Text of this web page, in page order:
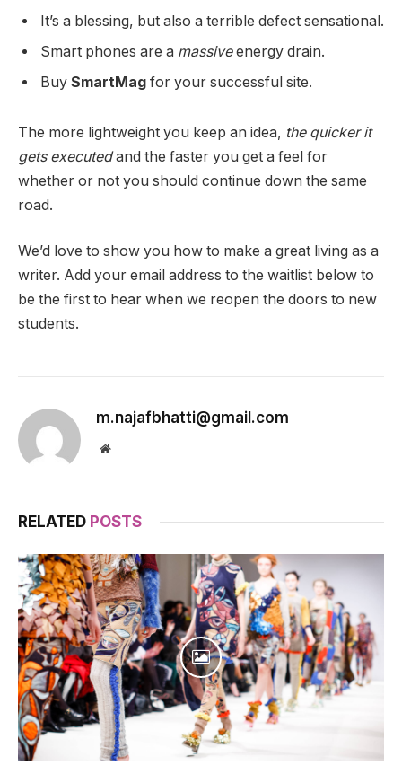
It’s a blessing, but also a terrible defect sensational.
Smart phones are a massiveenergy drain.
Buy SmartMag for your successful site.
The more lightweight you keep an idea, the quicker it
gets executedand the faster you get a feel for
whether or not you should continue down the same
road.
We’d love to show you how to make a great living as a
writer. Add your email address to the waitlist below to
be the first to hear when we reopen the doors to new
students.
m.najafbhatti@gmail.com
Website
RELATED POSTS